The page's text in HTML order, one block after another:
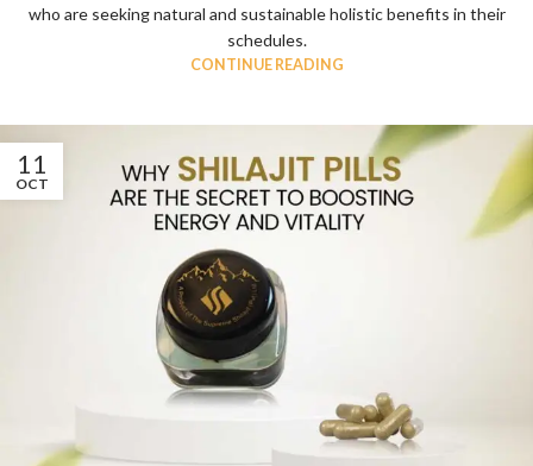
who are seeking natural and sustainable holistic benefits in their
schedules.
CONTINUE READING
11
OCT